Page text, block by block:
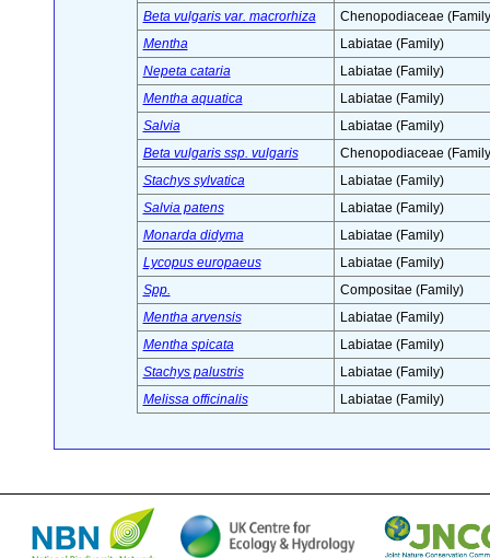
Beta vulgaris var. macrorhiza
Chenopodiaceae
Mentha
Labiatae (Family)
Nepeta cataria
Labiatae (Family)
Mentha aquatica
Labiatae (Family)
Salvia
Labiatae (Family)
Beta vulgaris ssp. vulgaris
Chenopodiaceae
Stachys sylvatica
Labiatae (Family)
Salvia patens
Labiatae (Family)
Monarda didyma
Labiatae (Family)
Lycopus europaeus
Labiatae (Family)
Spp.
Compositae (Family)
Mentha arvensis
Labiatae (Family)
Mentha spicata
Labiatae (Family)
Stachys palustris
Labiatae (Family)
Melissa officinalis
Labiatae (Family)